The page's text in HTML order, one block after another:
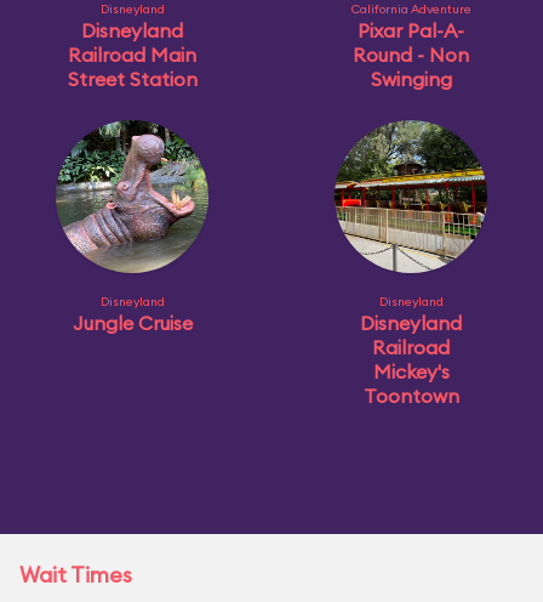
Disneyland
Disneyland
Railroad Main
Street Station
California Adventure
Pixar Pal-A-
Round - Non
Swinging
Disneyland
Jungle Cruise
Disneyland
Disneyland
Railroad
Mickey's
Toontown
Wait Times